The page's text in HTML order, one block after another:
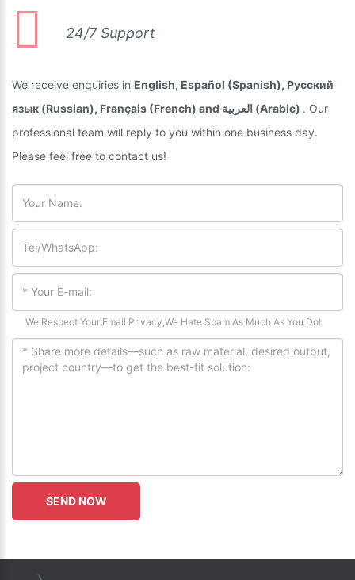
24/7 Support
We receive enquiries in English, Español (Spanish), Русский
язык (Russian), Français (French) and العربية (Arabic) . Our
professional team will reply to you within one business day.
Please feel free to contact us!
We Respect Your Email Privacy,We Hate Spam As Much As You Do!